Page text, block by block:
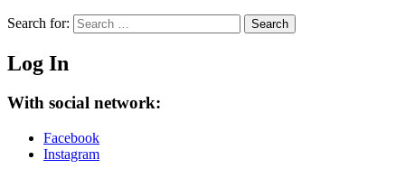
Search for: Search
Log In
With social network:
Facebook
Instagram